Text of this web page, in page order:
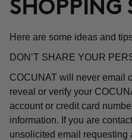
SHOPPING
Here are some ideas and
DON’T SHARE YOUR
COCUNAT will never email
reveal or verify your
account or credit card
information. If you are
unsolicited email requesting